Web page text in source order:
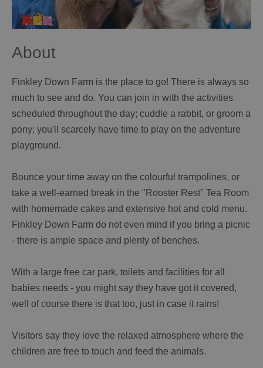
About
Finkley Down Farm is the place to go! There is always so
much to see and do. You can join in with the activities
scheduled throughout the day; cuddle a rabbit, or groom a
pony; you'll scarcely have time to play on the adventure
playground.
Bounce your time away on the colourful trampolines, or
take a well-earned break in the "Rooster Rest" Tea Room
with homemade cakes and extensive hot and cold menu.
Finkley Down Farm do not even mind if you bring a picnic
- there is ample space and plenty of benches.
With a large free car park, toilets and facilities for all
babies needs - you might say they have got it covered,
well of course there is that too, just in case it rains!
Visitors say they love the relaxed atmosphere where the
children are free to touch and feed the animals.